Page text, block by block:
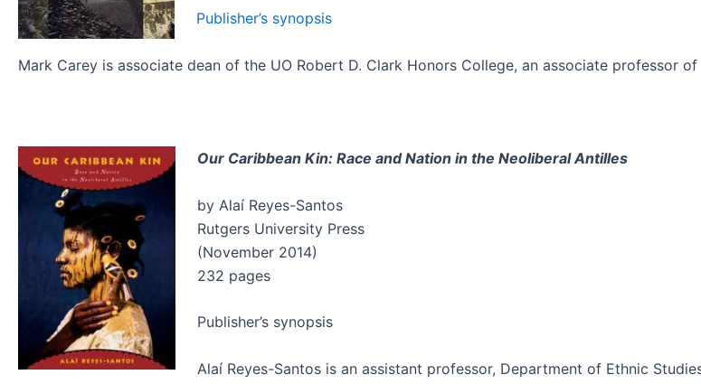
Publisher’s synopsis
Mark Carey is associate dean of the UO Robert D. Clark Honors College, an associate professor
Our Caribbean Kin: Race and Nation in the Neoliberal Antilles
by Alaí Reyes-Santos
Rutgers University Press
(November 2014)
232 pages
Publisher’s synopsis
Alaí Reyes-Santos is an assistant professor, Department of Ethnic